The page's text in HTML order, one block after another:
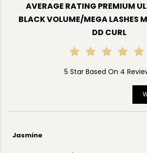
AVERAGE RATING PREMIUM
BLACK VOLUME/MEGA LASHES
DD CURL
5 Star Based On 4
Jasmine